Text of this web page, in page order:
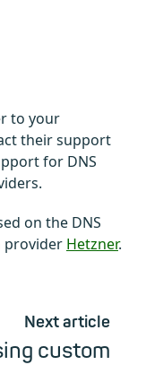
to your
their support
for DNS
on the DNS
provider Hetzner.
Next article
custom